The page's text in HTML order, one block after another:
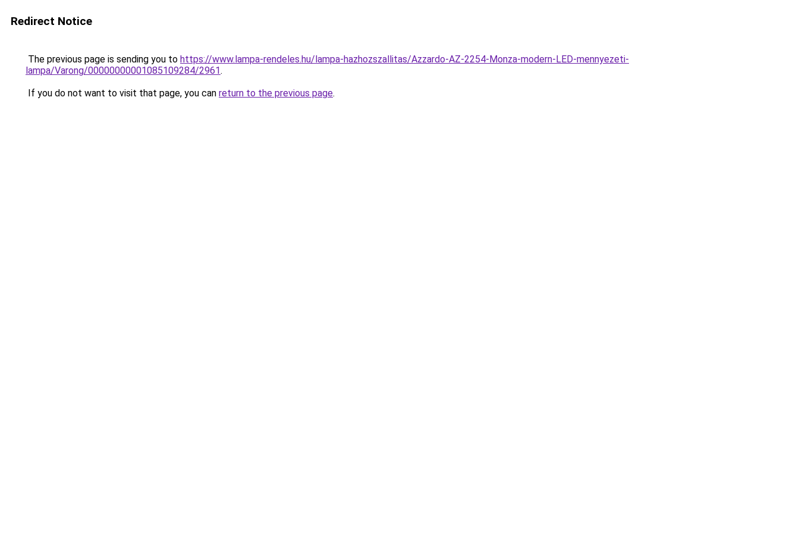
Redirect Notice
The previous page is sending you to https://www.lampa-rendeles.hu/lampa-hazhozszallitas/Azzardo-AZ-2254-Monza-modern-LED-mennyezeti-
lampa/Varong/00000000001085109284/2961.
If you do not want to visit that page, you can return to the previous page.